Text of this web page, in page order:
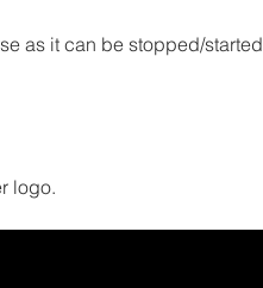
as it can be stopped/started
logo.